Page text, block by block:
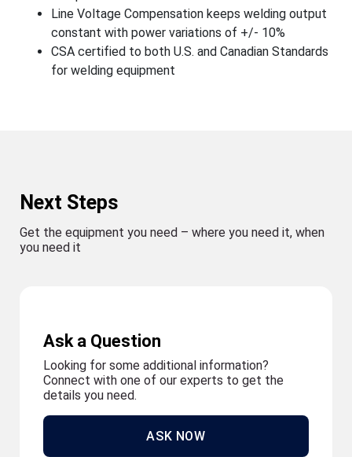
Line Voltage Compensation keeps welding output
constant with power variations of +/- 10%
CSA certified to both U.S. and Canadian Standards
for welding equipment
Next Steps
Get the equipment you need – where you need it, when
you need it
Ask a Question
Looking for some additional information?
Connect with one of our experts to get the
details you need.
ASK NOW